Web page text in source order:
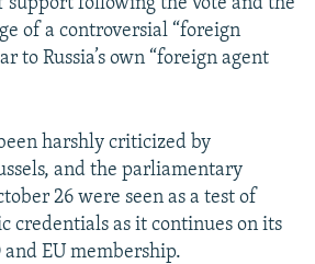
of a controversial “foreign
to Russia’s own “foreign agent
harshly criticized by
and the parliamentary
26 were seen as a test of
credentials as it continues on its
EU membership.